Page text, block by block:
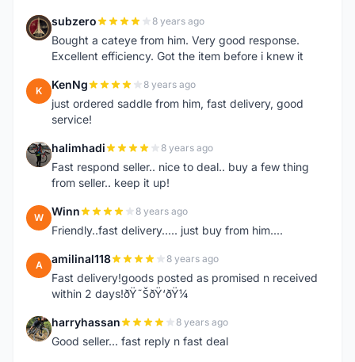
S subzero 8 years ago
Bought a cateye from him. Very good response.
Excellent efficiency. Got the item before i knew it
K KenNg 8 years ago
just ordered saddle from him, fast delivery, good
service!
H halimhadi 8 years ago
Fast respond seller.. nice to deal.. buy a few thing
from seller.. keep it up!
W Winn 8 years ago
Friendly..fast delivery..... just buy from him....
A amilinal118 8 years ago
Fast delivery!goods posted as promised n received
within 2 days!ðŸ˜ŠðŸ‘ðŸ¼
H harryhassan 8 years ago
Good seller... fast reply n fast deal